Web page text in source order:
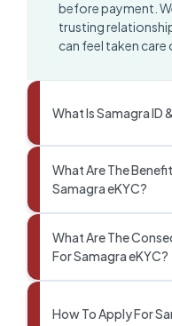
before payment.
trusting
can feel taken
What Is Samagra ID
What Are The
Samagra eKYC?
What Are The
For Samagra eKYC?
How To Apply For